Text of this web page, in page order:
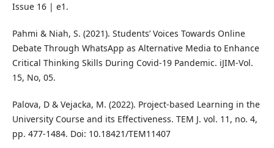
Issue 16 | e1.
Pahmi & Niah, S. (2021). Students’ Voices Towards Online
Debate Through WhatsApp as Alternative Media to Enhance
Critical Thinking Skills During Covid-19 Pandemic. iJIM-Vol.
15, No, 05.
Palova, D & Vejacka, M. (2022). Project-based Learning in the
University Course and its Effectiveness. TEM J. vol. 11, no. 4,
pp. 477-1484. Doi: 10.18421/TEM11407